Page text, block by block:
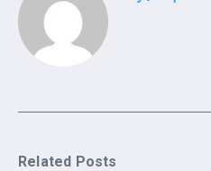
Related Posts